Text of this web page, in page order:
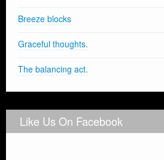
Breeze blocks
Graceful thoughts.
The balancing act.
Like Us On Facebook